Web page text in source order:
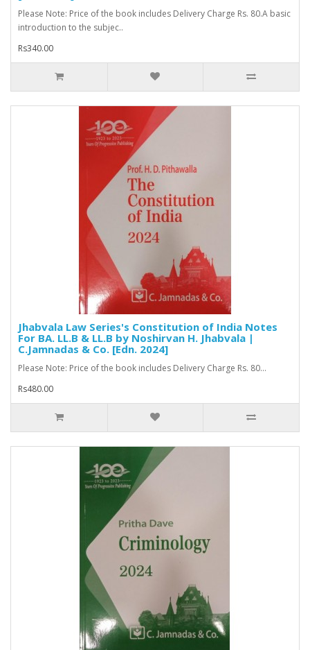
Please Note: Price of the book includes Delivery Charge Rs. 80.A basic
introduction to the subjec..
Rs340.00
Jhabvala Law Series's Constitution of India Notes
For BA. LL.B & LL.B by Noshirvan H. Jhabvala |
C.Jamnadas & Co. [Edn. 2024]
Please Note: Price of the book includes Delivery Charge Rs. 80...
Rs480.00